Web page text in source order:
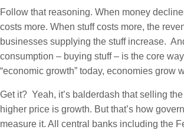
Follow that reasoning. When money
costs more. When stuff costs more, the
businesses supplying the stuff increase.
consumption – buying stuff – is the core
“economic growth” today, economies grow
Get it? Yeah, it’s balderdash that selling
higher price is growth. But that’s how
measure it. All central banks including the